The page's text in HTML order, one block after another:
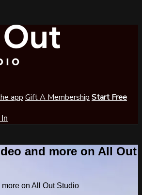
app Gift A Membership Start Free
and more on All Out
on All Out Studio